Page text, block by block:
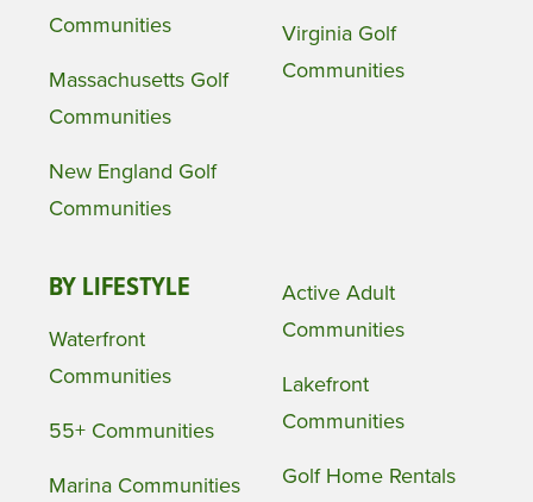
Communities
Massachusetts Golf
Communities
New England Golf
Communities
Virginia Golf
Communities
BY LIFESTYLE
Waterfront
Communities
55+ Communities
Marina Communities
Active Adult
Communities
Lakefront
Communities
Golf Home Rentals